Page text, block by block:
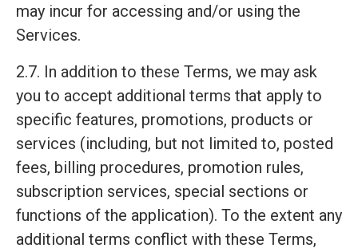
may incur for accessing and/or using the
Services.
2.7. In addition to these Terms, we may ask
you to accept additional terms that apply to
specific features, promotions, products or
services (including, but not limited to, posted
fees, billing procedures, promotion rules,
subscription services, special sections or
functions of the application). To the extent any
additional terms conflict with these Terms,